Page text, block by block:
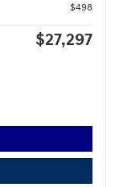
$498
$27,297